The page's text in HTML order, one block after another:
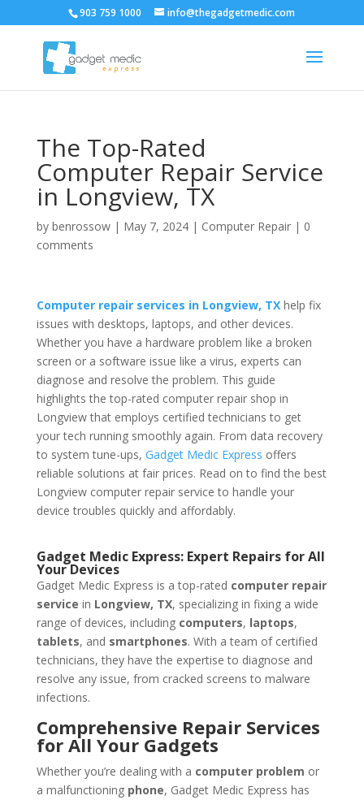
903 759 1000 info@thegadgetmedic.com
The Top-Rated
Computer Repair Service
in Longview, TX
by benrossow| May 7, 2024| Computer Repair| 0
comments
Computer repair services in Longview, TXhelp fix
issues with desktops, laptops, and other devices.
Whether you have a hardware problem like a broken
screen or a software issue like a virus, experts can
diagnose and resolve the problem. This guide
highlights the top-rated computer repair shop in
Longview that employs certified technicians to get
your tech running smoothly again. From data recovery
to system tune-ups, Gadget Medic Express offers
reliable solutions at fair prices. Read on to find the best
Longview computer repair service to handle your
device troubles quickly and affordably.
Gadget Medic Express: Expert Repairs for All
Your Devices
Gadget Medic Express is a top-rated computer repair
service in Longview, TX, specializing in fixing a wide
range of devices, including computers, laptops,
tablets, and smartphones. With a team of certified
technicians, they have the expertise to diagnose and
resolve any issue, from cracked screens to malware
infections.
Comprehensive Repair Services
for All Your Gadgets
Whether you’re dealing with a computer problem or
a malfunctioning phone, Gadget Medic Express has